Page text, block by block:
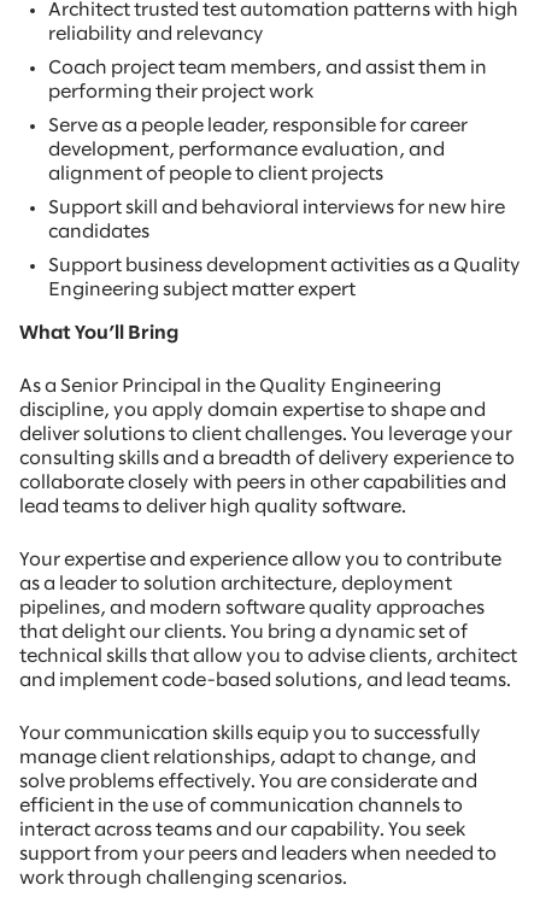
Architect trusted test automation patterns with high
reliability and relevancy
Coach project team members, and assist them in
performing their project work
Serve as a people leader, responsible for career
development, performance evaluation, and
alignment of people to client projects
Support skill and behavioral interviews for new hire
candidates
Support business development activities as a Quality
Engineering subject matter expert
What You’ll Bring
As a Senior Principal in the Quality Engineering
discipline, you apply domain expertise to shape and
deliver solutions to client challenges. You leverage your
consulting skills and a breadth of delivery experience to
collaborate closely with peers in other capabilities and
lead teams to deliver high quality software.
Your expertise and experience allow you to contribute
as a leader to solution architecture, deployment
pipelines, and modern software quality approaches
that delight our clients. You bring a dynamic set of
technical skills that allow you to advise clients, architect
and implement code-based solutions, and lead teams.
Your communication skills equip you to successfully
manage client relationships, adapt to change, and
solve problems effectively. You are considerate and
efficient in the use of communication channels to
interact across teams and our capability. You seek
support from your peers and leaders when needed to
work through challenging scenarios.